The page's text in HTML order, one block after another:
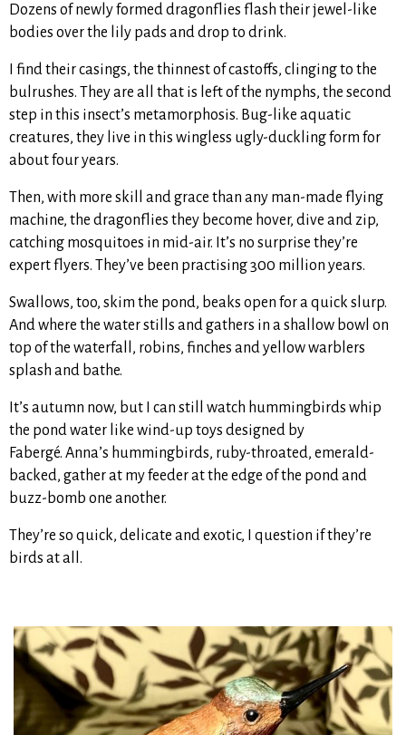
Dozens of newly formed dragonflies flash their jewel-like
bodies over the lily pads and drop to drink.
I find their casings, the thinnest of castoffs, clinging to the
bulrushes. They are all that is left of the nymphs, the second
step in this insect’s metamorphosis. Bug-like aquatic
creatures, they live in this wingless ugly-duckling form for
about four years.
Then, with more skill and grace than any man-made flying
machine, the dragonflies they become hover, dive and zip,
catching mosquitoes in mid-air. It’s no surprise they’re
expert flyers. They’ve been practising 300 million years.
Swallows, too, skim the pond, beaks open for a quick slurp.
And where the water stills and gathers in a shallow bowl on
top of the waterfall, robins, finches and yellow warblers
splash and bathe.
It’s autumn now, but I can still watch hummingbirds whip
the pond water like wind-up toys designed by
Fabergé. Anna’s hummingbirds, ruby-throated, emerald-
backed, gather at my feeder at the edge of the pond and
buzz-bomb one another.
They’re so quick, delicate and exotic, I question if they’re
birds at all.